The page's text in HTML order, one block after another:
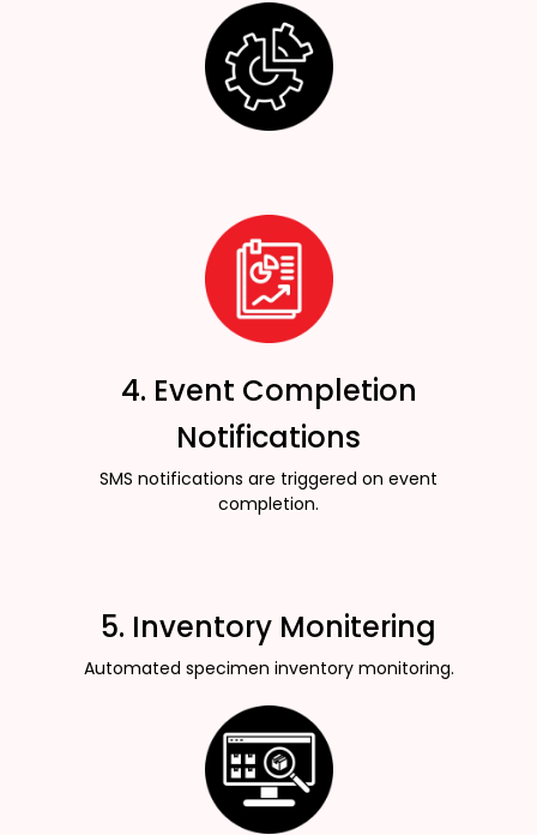
4. Event Completion
Notifications
SMS notifications are triggered on event
completion.
5. Inventory Monitering
Automated specimen inventory monitoring.